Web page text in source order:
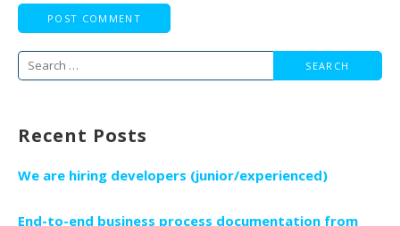
Search
Recent Posts
We are hiring developers (junior/experienced)
End-to-end business process documentation from